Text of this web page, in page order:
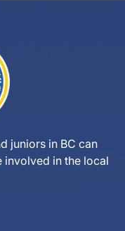
juniors in BC can
involved in the local